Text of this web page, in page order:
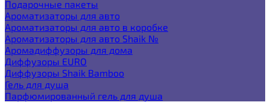
Подарочные пакеты
Ароматизаторы для авто
Ароматизаторы для авто в коробке
Ароматизаторы для авто Shaik №
Аромадиффузоры для дома
Диффузоры EURO
Диффузоры Shaik Bamboo
Гель для душа
Парфюмированный гель для душа